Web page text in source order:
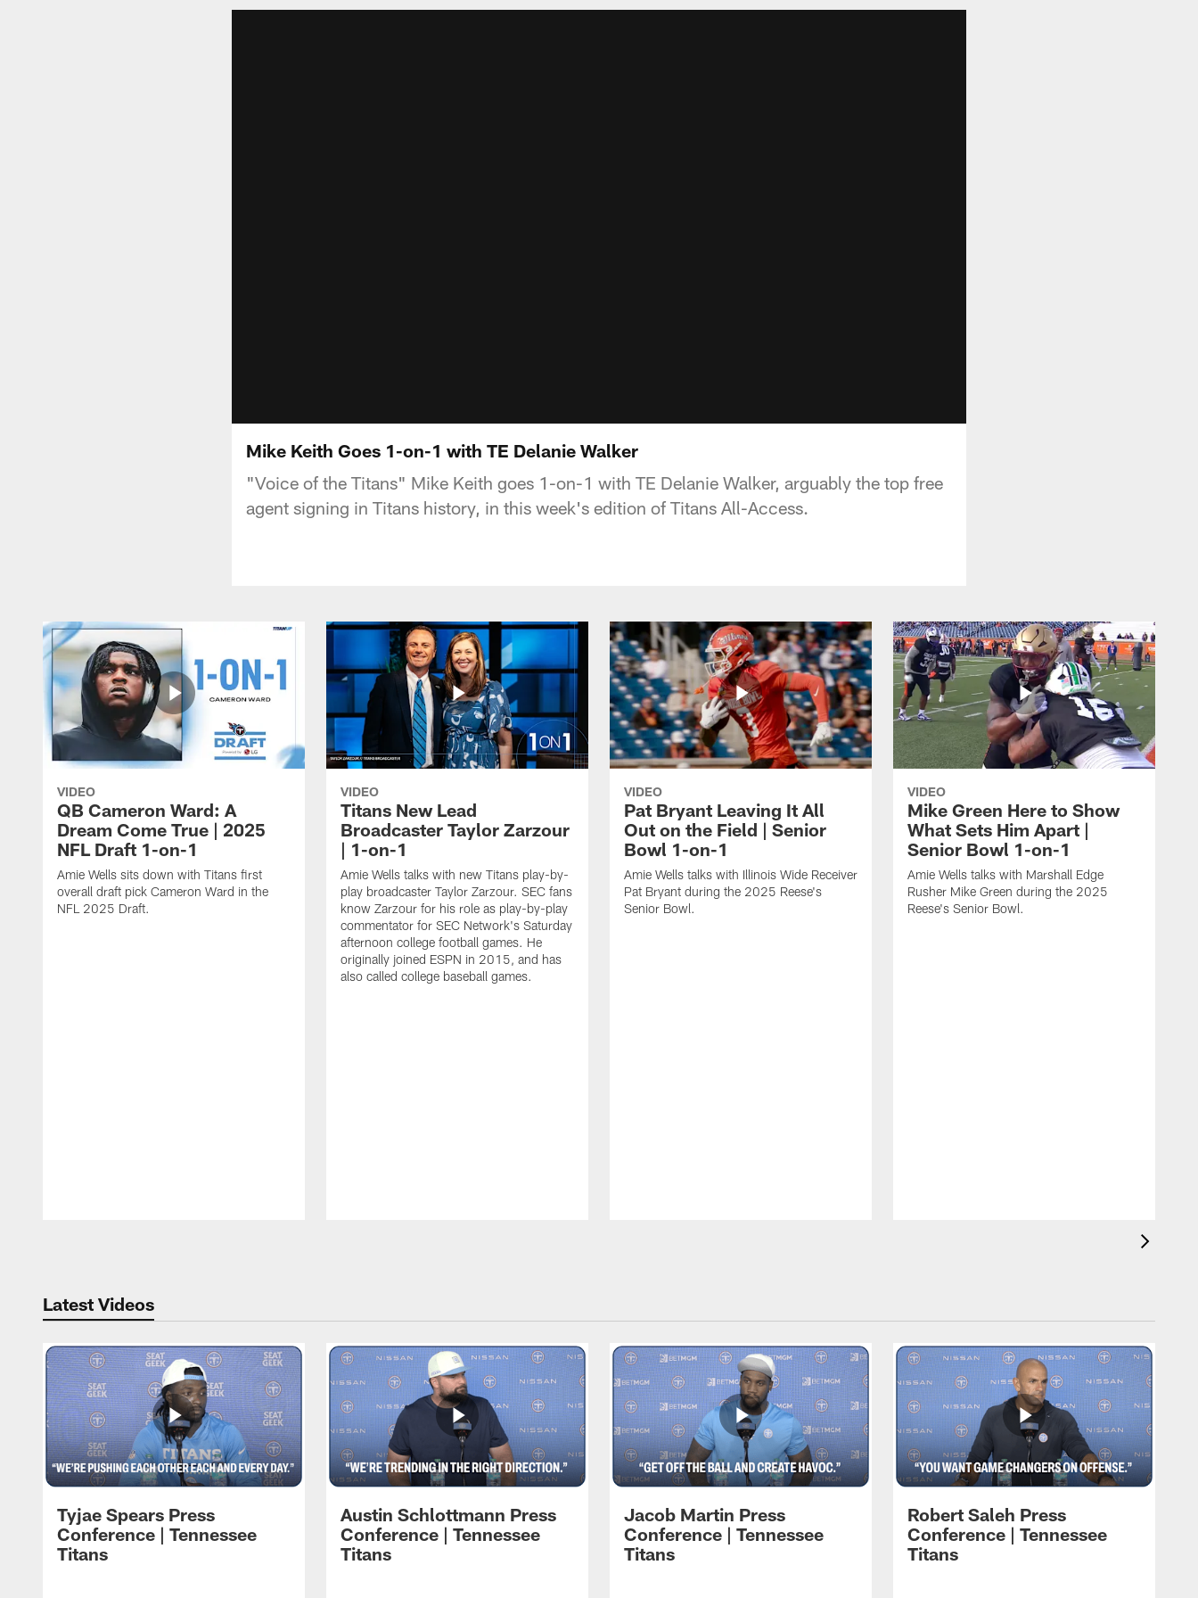
Mike Keith Goes 1-on-1 with TE Delanie Walker
"Voice of the Titans" Mike Keith goes 1-on-1 with TE Delanie Walker, arguably the top free
agent signing in Titans history, in this week's edition of Titans All-Access.
VIDEO
QB Cameron Ward: A
Dream Come True | 2025
NFL Draft 1-on-1
Amie Wells sits down with Titans first
overall draft pick Cameron Ward in the
NFL 2025 Draft.
VIDEO
Titans New Lead
Broadcaster Taylor Zarzour
| 1-on-1
Amie Wells talks with new Titans play-by-
play broadcaster Taylor Zarzour. SEC fans
know Zarzour for his role as play-by-play
commentator for SEC Network's Saturday
afternoon college football games. He
originally joined ESPN in 2015, and has
also called college baseball games.
VIDEO
Pat Bryant Leaving It All
Out on the Field | Senior
Bowl 1-on-1
Amie Wells talks with Illinois Wide Receiver
Pat Bryant during the 2025 Reese's
Senior Bowl.
VIDEO
Mike Green Here to Show
What Sets Him Apart |
Senior Bowl 1-on-1
Amie Wells talks with Marshall Edge
Rusher Mike Green during the 2025
Reese's Senior Bowl.
Latest Videos
Tyjae Spears Press
Conference | Tennessee
Titans
Austin Schlottmann Press
Conference | Tennessee
Titans
Jacob Martin Press
Conference | Tennessee
Titans
Robert Saleh Press
Conference | Tennessee
Titans